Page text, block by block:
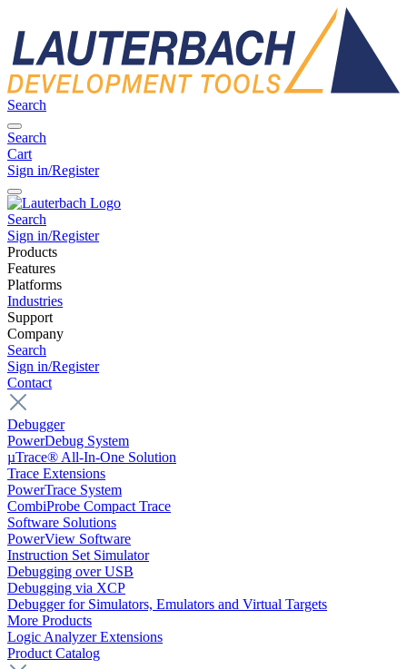
Search
Search
Cart
Sign in/Register
Search
Sign in/Register
Products
Features
Platforms
Industries
Support
Company
Search
Sign in/Register
Contact
Debugger
PowerDebug System
µTrace® All-In-One Solution
Trace Extensions
PowerTrace System
CombiProbe Compact Trace
Software Solutions
PowerView Software
Instruction Set Simulator
Debugging over USB
Debugging via XCP
Debugger for Simulators, Emulators and Virtual Targets
More Products
Logic Analyzer Extensions
Product Catalog